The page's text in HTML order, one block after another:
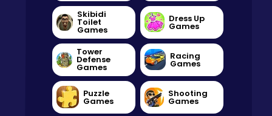
Skibidi
Toilet
Games
Dress Up
Games
Tower
Defense
Games
Racing
Games
Puzzle
Games
Shooting
Games